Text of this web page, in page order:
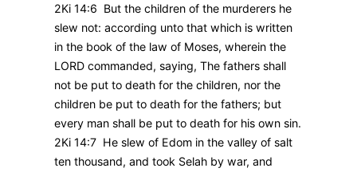
2Ki 14:6 But the children of the murderers he
slew not: according unto that which is written
in the book of the law of Moses, wherein the
LORD commanded, saying, The fathers shall
not be put to death for the children, nor the
children be put to death for the fathers; but
every man shall be put to death for his own sin.
2Ki 14:7 He slew of Edom in the valley of salt
ten thousand, and took Selah by war, and